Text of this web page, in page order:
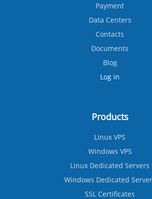
Payment
Data Centers
Contacts
Documents
Blog
Log in
Products
Linux VPS
Windows VPS
Linux Dedicated Servers
Windows Dedicated
SSL Certificates